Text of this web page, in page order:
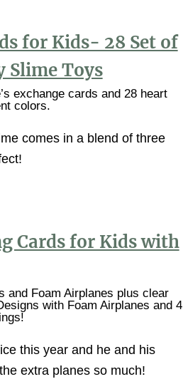
for Kids- 28 Set of
Slime Toys
exchange cards and 28 heart
colors.
comes in a blend of three
Cards for Kids with
and Foam Airplanes plus clear
with Foam Airplanes and 4
this year and he and his
extra planes so much!